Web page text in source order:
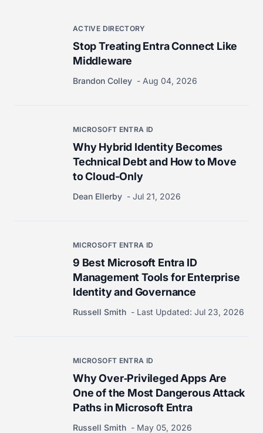
ACTIVE DIRECTORY
Stop Treating Entra Connect Like
Middleware
Brandon Colley Aug 04, 2026
MICROSOFT ENTRA ID
Why Hybrid Identity Becomes
Technical Debt and How to Move
to Cloud-Only
Dean Ellerby Jul 21, 2026
MICROSOFT ENTRA ID
9 Best Microsoft Entra ID
Management Tools for Enterprise
Identity and Governance
Russell Smith Last Updated: Jul 23, 2026
MICROSOFT ENTRA ID
Why Over‑Privileged Apps Are
One of the Most Dangerous Attack
Paths in Microsoft Entra
Russell Smith May 05, 2026